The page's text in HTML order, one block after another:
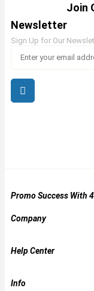
Join
Newsletter
Sign Up for Our
Promo Success With
Company
Help Center
Info